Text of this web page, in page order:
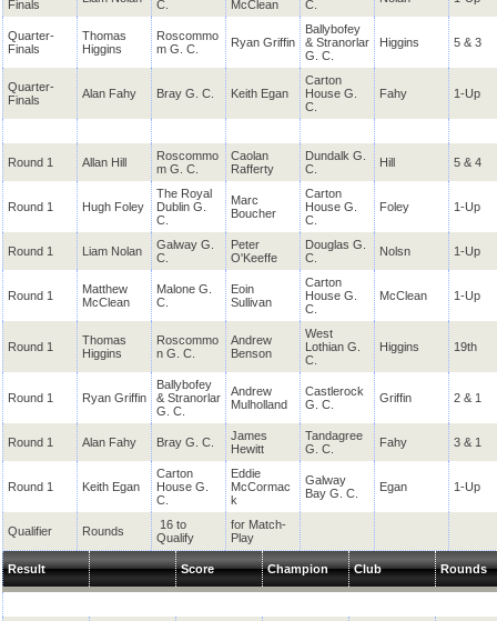
Finals
C.
McClean
C.
Quarter-
Finals
Thomas
Higgins
Roscommo
m G. C.
Ryan Griffin
Ballybofey
& Stranorlar
G. C.
Higgins 5 & 3
Quarter-
Finals
Alan Fahy Bray G. C. Keith Egan
Carton
House G.
C.
Fahy 1-Up
Round 1 Allan Hill
Roscommo
m G. C.
Caolan
Rafferty
Dundalk G.
C.
Hill 5 & 4
Round 1 Hugh Foley
The Royal
Dublin G.
C.
Marc
Boucher
Carton
House G.
C.
Foley 1-Up
Round 1 Liam Nolan
Galway G.
C.
Peter
O'Keeffe
Douglas G.
C.
Nolsn 1-Up
Round 1
Matthew
McClean
Malone G.
C.
Eoin
Sullivan
Carton
House G.
C.
McClean 1-Up
Round 1
Thomas
Higgins
Roscommo
n G. C.
Andrew
Benson
West
Lothian G.
C.
Higgins 19th
Round 1 Ryan Griffin
Ballybofey
& Stranorlar
G. C.
Andrew
Mulholland
Castlerock
G. C.
Griffin 2 & 1
Round 1 Alan Fahy Bray G. C.
James
Hewitt
Tandagree
G. C.
Fahy 3 & 1
Round 1 Keith Egan
Carton
House G.
C.
Eddie
McCormac
k
Galway
Bay G. C.
Egan 1-Up
Qualifier Rounds
16 to
Qualify
for Match-
Play
Result Score Champion Club Rounds